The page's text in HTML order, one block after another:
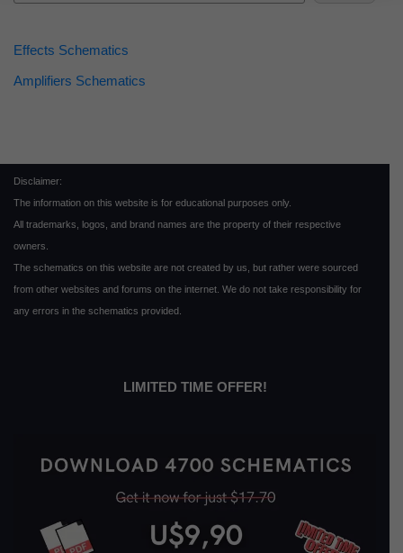
Effects Schematics
Amplifiers Schematics
Disclaimer:
The information on this website is for educational purposes only.
All trademarks, logos, and brand names are the property of their respective
owners.
The schematics on this website are not created by us, but rather were sourced
from other websites and forums on the internet. We do not take responsibility for
any errors in the schematics provided.
LIMITED TIME OFFER!